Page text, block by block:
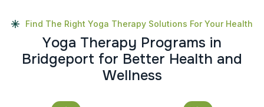
Find The Right Yoga Therapy Solutions For Your Health
Yoga Therapy Programs in
Bridgeport for Better Health and
Wellness